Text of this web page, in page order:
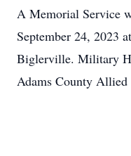
A Memorial Service
September 24, 2023
Biglerville. Military
Adams County Allied